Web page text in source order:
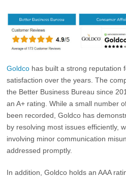
Goldco has built a strong reputation
satisfaction over the years. The
the Better Business Bureau since
an A+ rating. While a small number
been recorded, Goldco has
by resolving most issues efficiently,
involving minor communication
addressed promptly.
In addition, Goldco holds an AAA